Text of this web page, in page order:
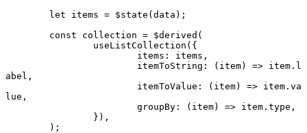
	let
items = $state (data);
	const
collection = $derived (
		useListCollection
({
			items: items,
			itemToString
: ( item) => item.l
abel,
			itemToValue
: ( item) => item.va
lue,
			groupBy
: ( item) => item.type,
		}),
	);